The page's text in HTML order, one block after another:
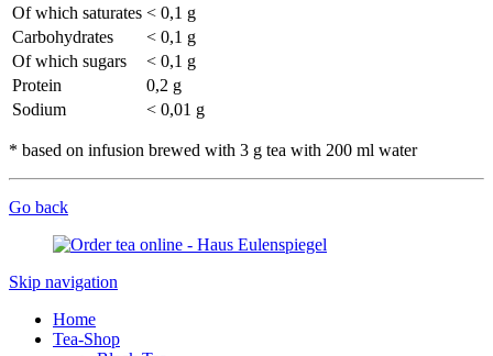
Of which saturates < 0,1 g
Carbohydrates
< 0,1 g
Of which sugars
< 0,1 g
Protein
0,2 g
Sodium
< 0,01 g
* based on infusion brewed with 3 g tea with 200 ml water
Go back
Skip navigation
Home
Tea-Shop